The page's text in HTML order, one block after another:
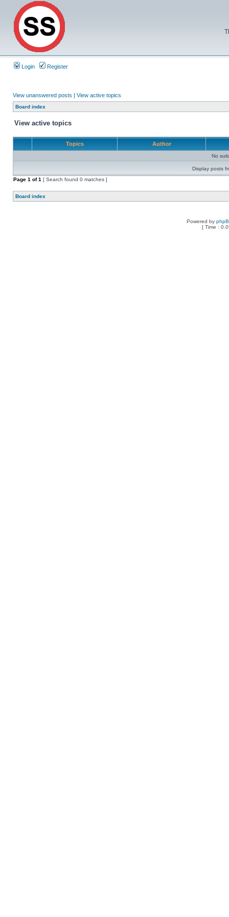
Login Register
View unanswered posts | View active topics
Board index
View active topics
Topics Author
No
Display posts
Page 1 of1 [ Search found 0 matches ]
Board index
Powered by
[ Time :